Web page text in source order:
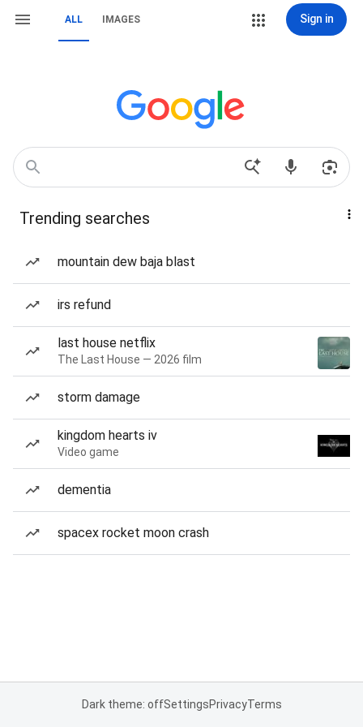
ALL IMAGES Sign in
Trending searches
mountain dew baja blast
irs refund
last house netflix
The Last House — 2026 film
storm damage
kingdom hearts iv
Video game
dementia
spacex rocket moon crash
Dark theme: offSettingsPrivacyTerms